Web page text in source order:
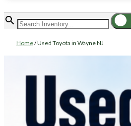
Home/Used Toyota in Wayne NJ